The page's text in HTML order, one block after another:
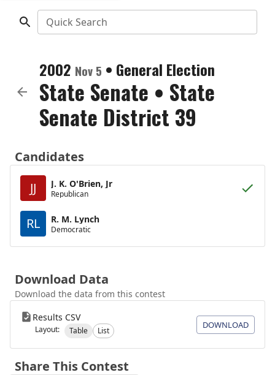
Quick Search
2002 Nov 5 • General Election
State Senate • State
Senate District 39
Candidates
JJ
J. K. O'Brien, Jr
Republican
RL R. M. Lynch
Democratic
Download Data
Download the data from this contest
Results CSV
Layout: Table List
DOWNLOAD
Share This Contest